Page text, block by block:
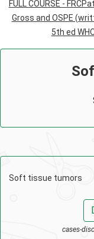
FULL COURSE -
Gross and OSPE
5th ed
Soft tissue tumors
cases-